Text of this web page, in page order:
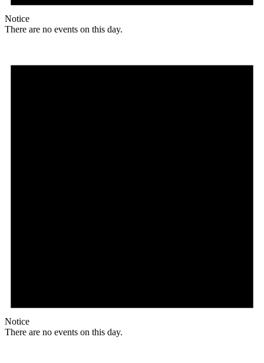
Notice
There are no events on this day.
Notice
There are no events on this day.